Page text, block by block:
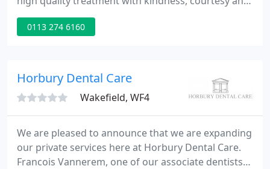
patience in a relaxed and friendly environment. Our
goal is to improve and maintain our patient's
to cosmetic dentistry such as tooth whitening.
0113 274 6160
Horbury Dental Care
Wakefield, WF4
We are pleased to announce that we are expanding
our private services here at Horbury Dental Care.
Francois Vannerem, one of our associate dentists